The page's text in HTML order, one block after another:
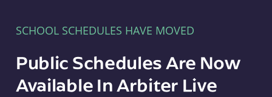
SCHOOL SCHEDULES HAVE MOVED
Public Schedules Are Now
Available In Arbiter Live